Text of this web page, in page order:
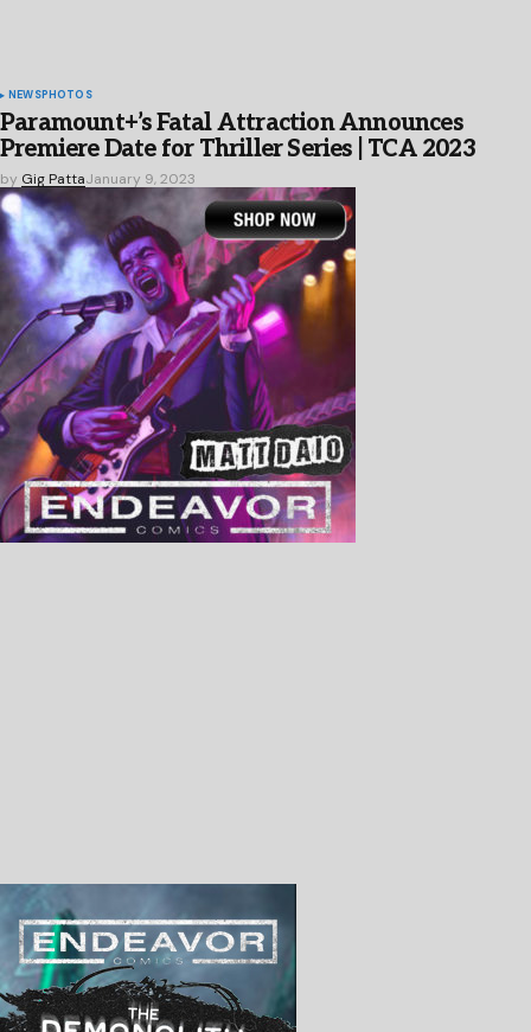
NEWSPHOTOS
Paramount+’s Fatal Attraction Announces
Premiere Date for Thriller Series | TCA 2023
by Gig PattaJanuary 9, 2023